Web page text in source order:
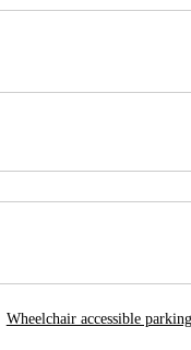
Wheelchair accessible